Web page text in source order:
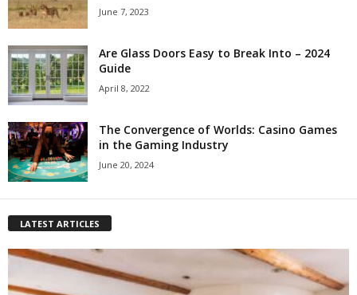
June 7, 2023
Are Glass Doors Easy to Break Into – 2024
Guide
April 8, 2022
The Convergence of Worlds: Casino Games
in the Gaming Industry
June 20, 2024
LATEST ARTICLES